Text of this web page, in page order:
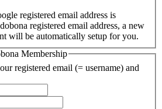
registered email address is
registered email address, a new
will be automatically setup for you.
Membership
registered email (= username) and